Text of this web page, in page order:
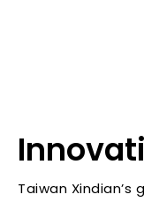
Taiwan